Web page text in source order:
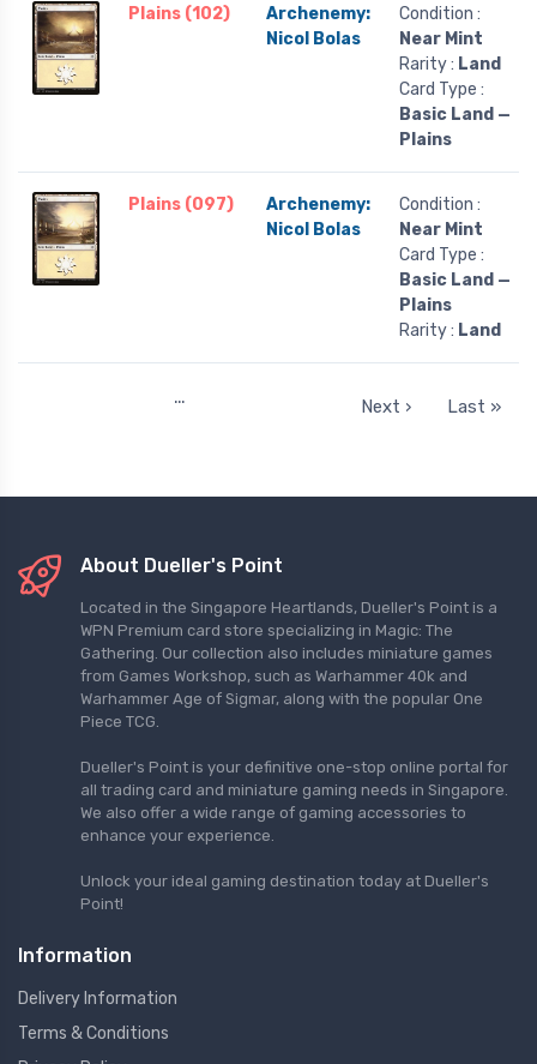
Plains (102)
Archenemy:
Nicol Bolas
Condition :
Near Mint
Rarity : Land
Card Type :
Basic Land —
Plains
Plains (097)
Archenemy:
Nicol Bolas
Condition :
Near Mint
Card Type :
Basic Land —
Plains
Rarity : Land
… Next › Last »
About Dueller's Point
Located in the Singapore Heartlands, Dueller's Point is a
WPN Premium card store specializing in Magic: The
Gathering. Our collection also includes miniature games
from Games Workshop, such as Warhammer 40k and
Warhammer Age of Sigmar, along with the popular One
Piece TCG.
Dueller's Point is your definitive one-stop online portal for
all trading card and miniature gaming needs in Singapore.
We also offer a wide range of gaming accessories to
enhance your experience.
Unlock your ideal gaming destination today at Dueller's
Point!
Information
Delivery Information
Terms & Conditions